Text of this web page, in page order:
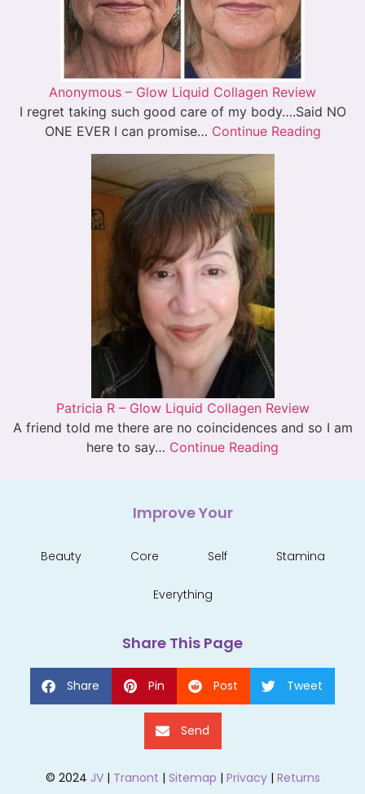
Anonymous – Glow Liquid Collagen Review
I regret taking such good care of my body….Said NO
ONE EVER I can promise… Continue Reading
Patricia R – Glow Liquid Collagen Review
A friend told me there are no coincidences and so I am
here to say… Continue Reading
Improve Your
Beauty Core Self Stamina
Everything
Share This Page
Share Pin Post Tweet
Send
© 2024 JV| Tranont | Sitemap | Privacy| Returns